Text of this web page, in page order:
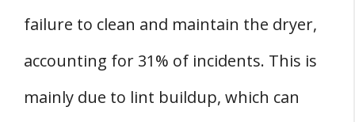
failure to clean and maintain the dryer,
accounting for 31% of incidents. This is
mainly due to lint buildup, which can